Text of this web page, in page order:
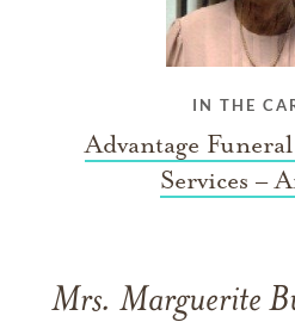
IN THE
Advantage
Services –
Mrs. Marguerite